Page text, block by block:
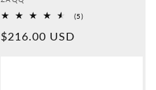
(5)5
Normal
$216.00 USD